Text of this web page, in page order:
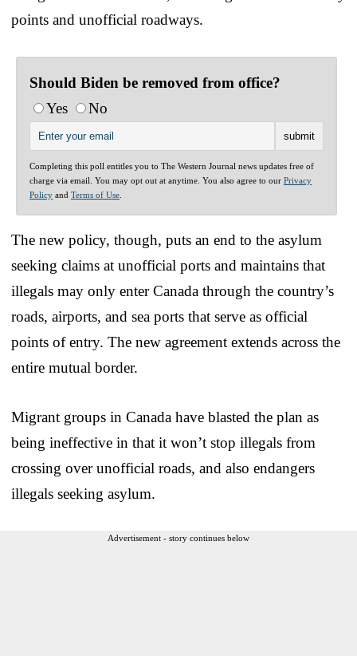
points and unofficial roadways.
Should Biden be removed from office?
Yes
No
Completing this poll entitles you to The Western Journal news updates free of
charge via email. You may opt out at anytime. You also agree to our Privacy
Policy and Terms of Use
The new policy, though, puts an end to the asylum
seeking claims at unofficial ports and maintains that
illegals may only enter Canada through the country’s
roads, airports, and sea ports that serve as official
points of entry. The new agreement extends across the
entire mutual border.
Migrant groups in Canada have blasted the plan as
being ineffective in that it won’t stop illegals from
crossing over unofficial roads, and also endangers
illegals seeking asylum.
Advertisement - story continues below